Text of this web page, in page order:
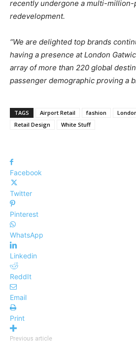
recently undergone a multi-million-
redevelopment.
“We are delighted top brands
having a presence at London
array of more than 220 global
passenger demographic proving a
TAGS Airport Retail fashion
Retail Design
White Stuff
Facebook
Twitter
Pinterest
WhatsApp
Linkedin
ReddIt
Email
Print
Previous article